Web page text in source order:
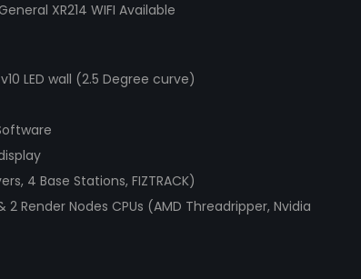
XR214 WIFI Available
LED wall (2.5 Degree curve)
4 Base Stations, FIZTRACK)
Render Nodes CPUs (AMD Threadripper, Nvidia